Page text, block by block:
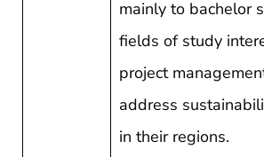
mainly to bachelor
fields of study
project
address
in their regions.